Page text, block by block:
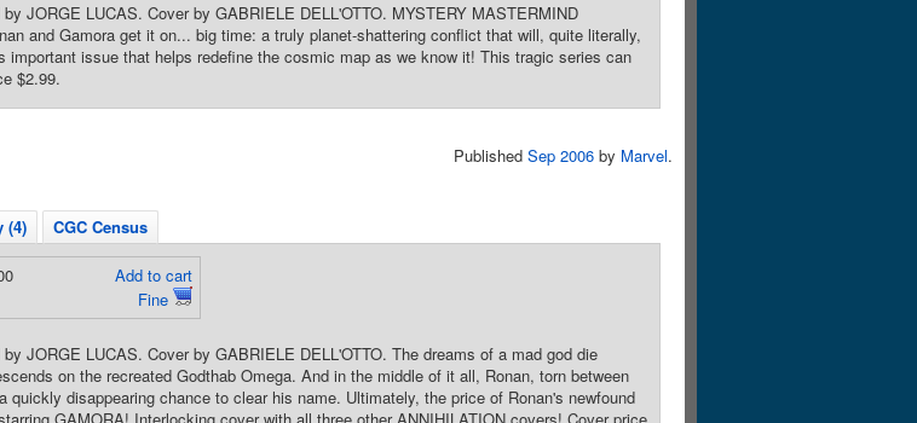
JORGE LUCAS. Cover by GABRIELE DELL'OTTO. MYSTERY MASTERMIND
and Gamora get it on... big time: a truly planet-shattering conflict that will, quite literally,
important issue that helps redefine the cosmic map as we know it! This tragic series can
$2.99.
Published Sep 2006 by Marvel.
(4) CGC Census
Add to cart
Fine
JORGE LUCAS. Cover by GABRIELE DELL'OTTO. The dreams of a mad god die
on the recreated Godthab Omega. And in the middle of it all, Ronan, torn between
disappearing chance to clear his name. Ultimately, the price of Ronan's newfound